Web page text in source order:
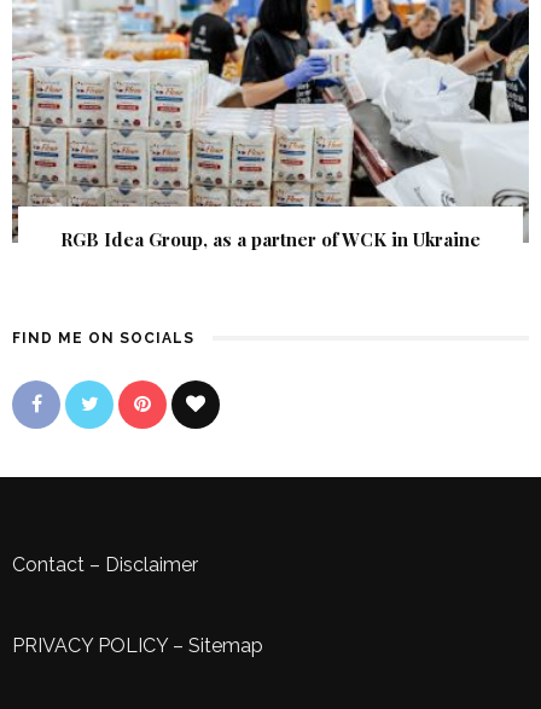
RGB Idea Group, as a partner of WCK in Ukraine
FIND ME ON SOCIALS
Contact – Disclaimer
PRIVACY POLICY– Sitemap